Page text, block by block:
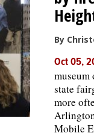
By
Oct 05,
state
more
Mobile